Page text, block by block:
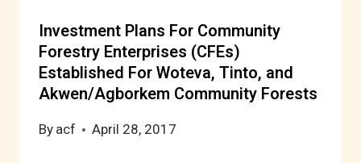
Investment Plans For Community
Forestry Enterprises (CFEs)
Established For Woteva, Tinto, and
Akwen/Agborkem Community Forests
By acf April 28, 2017